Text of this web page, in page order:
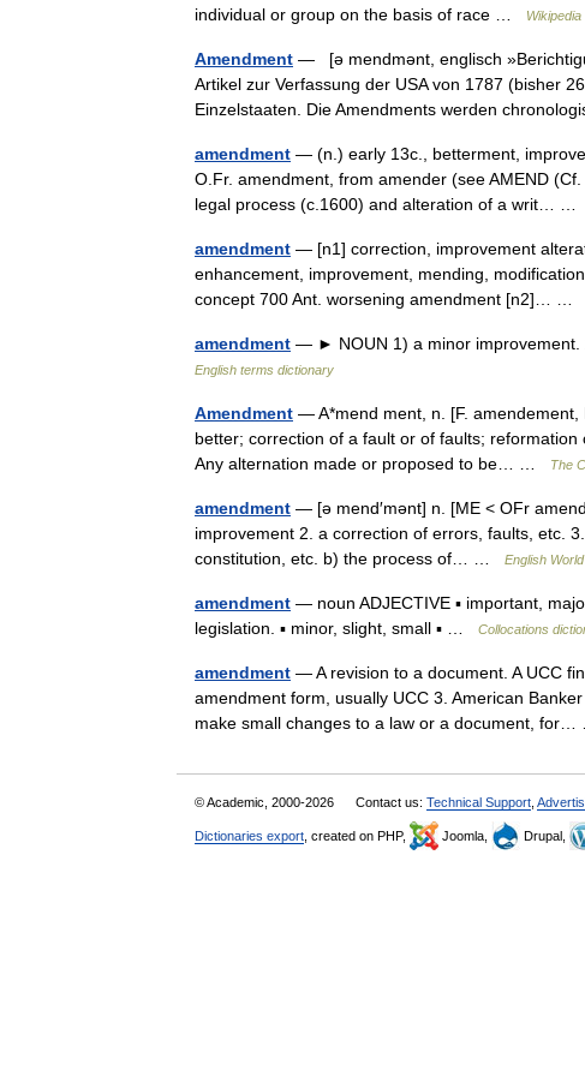
individual or group on the basis of race … Wikipedia
Amendment — [ə mendmənt, englisch
Artikel zur Verfassung der USA von 1787 (bisher
Einzelstaaten. Die Amendments werden
amendment — (n.) early 13c., betterment,
O.Fr. amendment, from amender (see AMEND
legal process (c.1600) and alteration of a writ… …
amendment — [n1] correction, improvement
enhancement, improvement, mending,
concept 700 Ant. worsening amendment [n2]… …
amendment — ► NOUN 1) a minor improvement.
English terms dictionary
Amendment — A*mend ment, n. [F.
better; correction of a fault or of faults;
Any alternation made or proposed to be… …
The
amendment — [ə mend′mənt] n. [ME < OFr
improvement 2. a correction of errors, faults, etc.
constitution, etc. b) the process of… …
English
amendment — noun ADJECTIVE ▪ important,
legislation. ▪ minor, slight, small ▪ …
Collocations
amendment — A revision to a document. A UCC
amendment form, usually UCC 3. American
make small changes to a law or a document,
© Academic, 2000-2026 Contact us: Technical Support
Dictionaries export , created on PHP, Joomla, Drupal,